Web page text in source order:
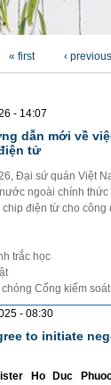
« first ‹ previous
- 14:07
dẫn mới về
tử
Đại sứ quán Việt
ngoài chính
điện từ cho
trắc học
Cổng kiểm
- 08:30
to initiate
Ho Duc